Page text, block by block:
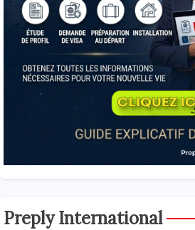
Preply International